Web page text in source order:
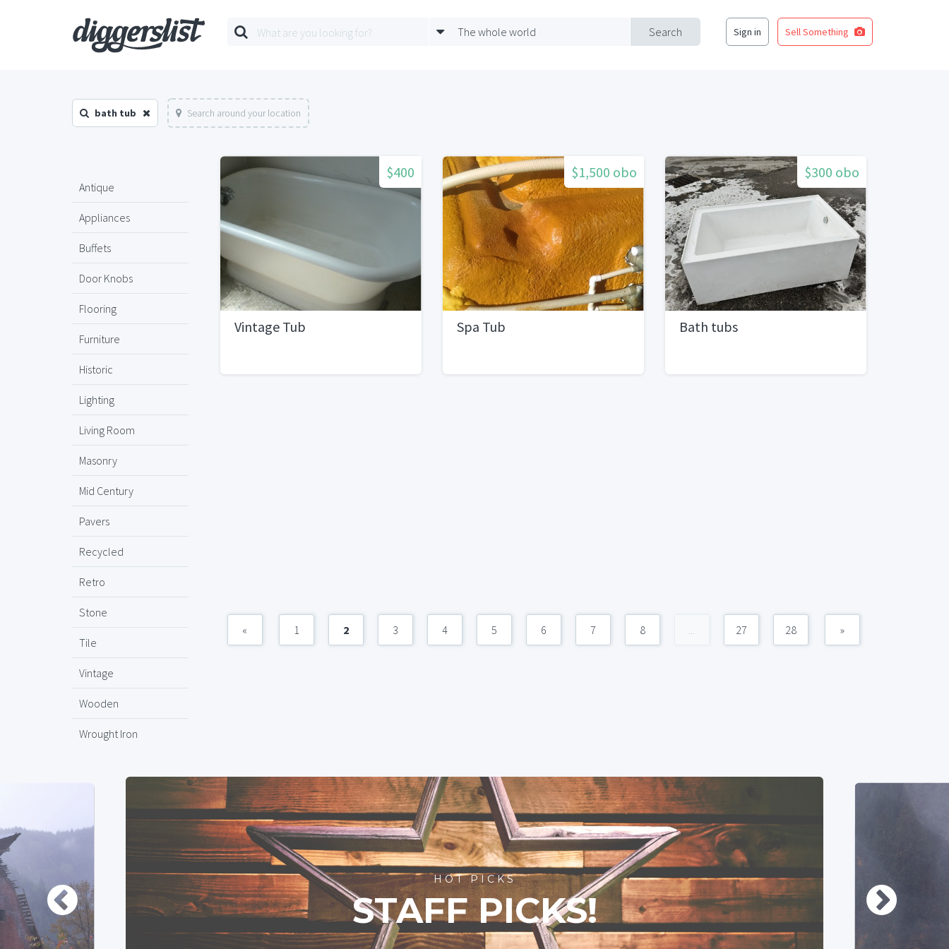
Search
The whole world Sign in Sell Something
bath tub Search around your location
Antique
Appliances
Buffets
Door Knobs
Flooring
Furniture
Historic
Lighting
Living Room
Masonry
Mid Century
Pavers
Recycled
Retro
Stone
Tile
Vintage
Wooden
Wrought Iron
$400
Vintage Tub
$1,500 obo
Spa Tub
$300 obo
Bath tubs
« 1 2 3 4 5 6 7 8 ... 27 28 »
HOT PICKS
STAFF PICKS!